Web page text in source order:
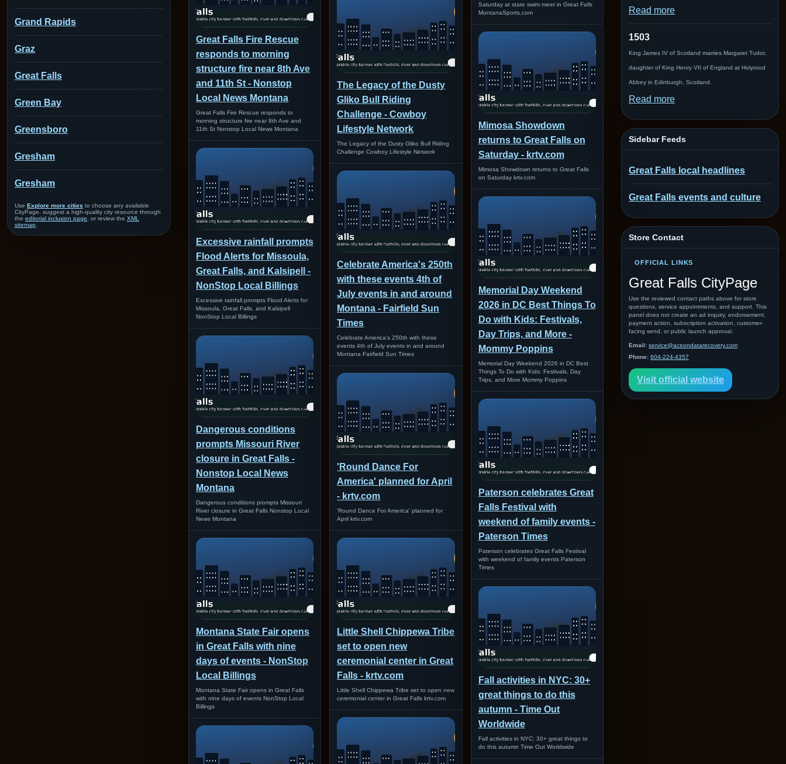
Grand Rapids
Graz
Great Falls
Green Bay
Greensboro
Gresham
Gresham
Use Explore more cities to choose any available
CityPage, suggest a high-quality city resource through
the editorial inclusion page , or review the XML
sitemap
Great Falls Fire Rescue
responds to morning
structure fire near 8th Ave
and 11th St - Nonstop
Local News Montana
Great Falls Fire Rescue responds to
morning structure fire near 8th Ave and
11th St Nonstop Local News Montana
Excessive rainfall prompts
Flood Alerts for Missoula,
Great Falls, and Kalsipell -
NonStop Local Billings
Excessive rainfall prompts Flood Alerts for
Missoula, Great Falls, and Kalsipell
NonStop Local Billings
Dangerous conditions
prompts Missouri River
closure in Great Falls -
Nonstop Local News
Montana
Dangerous conditions prompts Missouri
River closure in Great Falls Nonstop Local
News Montana
Montana State Fair opens
in Great Falls with nine
days of events - NonStop
Local Billings
Montana State Fair opens in Great Falls
with nine days of events NonStop Local
Billings
The Legacy of the Dusty
Gliko Bull Riding
Challenge - Cowboy
Lifestyle Network
The Legacy of the Dusty Gliko Bull Riding
Challenge Cowboy Lifestyle Network
Celebrate America's 250th
with these events 4th of
July events in and around
Montana - Fairfield Sun
Times
Celebrate America's 250th with these
events 4th of July events in and around
Montana Fairfield Sun Times
'Round Dance For
America' planned for April
- krtv.com
'Round Dance For America' planned for
April krtv.com
Little Shell Chippewa Tribe
set to open new
ceremonial center in Great
Falls - krtv.com
Little Shell Chippewa Tribe set to open new
ceremonial center in Great Falls krtv.com
Saturday at state swim meet in Great Falls
MontanaSports.com
Mimosa Showdown
returns to Great Falls on
Saturday - krtv.com
Mimosa Showdown returns to Great Falls
on Saturday krtv.com
Memorial Day Weekend
2026 in DC Best Things To
Do with Kids: Festivals,
Day Trips, and More -
Mommy Poppins
Memorial Day Weekend 2026 in DC Best
Things To Do with Kids: Festivals, Day
Trips, and More Mommy Poppins
Paterson celebrates Great
Falls Festival with
weekend of family events -
Paterson Times
Paterson celebrates Great Falls Festival
with weekend of family events Paterson
Times
Fall activities in NYC: 30+
great things to do this
autumn - Time Out
Worldwide
Fall activities in NYC: 30+ great things to
do this autumn Time Out Worldwide
Read more
1503
King James IV of Scotland marries Margaret Tudor,
daughter of King Henry VII of England at Holyrood
Abbey in Edinburgh, Scotland.
Read more
Sidebar Feeds
Great Falls local headlines
Great Falls events and culture
Store Contact
OFFICIAL LINKS
Great Falls CityPage
Use the reviewed contact paths above for store
questions, service appointments, and support. This
panel does not create an ad inquiry, endorsement,
payment action, subscription activation, customer-
facing send, or public launch approval.
Email: service@aceondatarecovery.com
Phone: 604-224-4357
Visit official website